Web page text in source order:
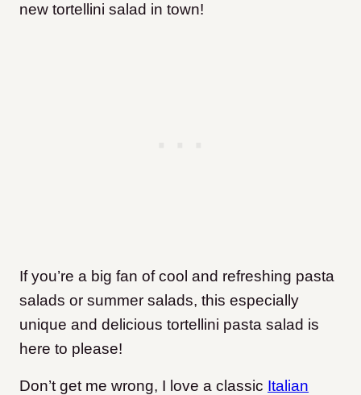
new tortellini salad in town!
If you’re a big fan of cool and refreshing pasta
salads or summer salads, this especially
unique and delicious tortellini pasta salad is
here to please!
Don’t get me wrong, I love a classic Italian